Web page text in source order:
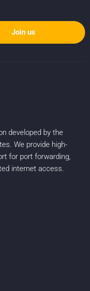
Join us
developed by the
We provide high-
for port forwarding,
internet access.